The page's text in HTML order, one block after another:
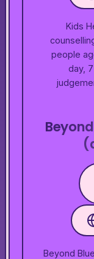
Kids
people
day,
Beyond